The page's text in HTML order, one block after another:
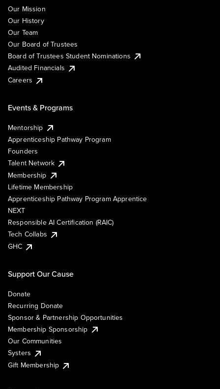
Our Mission
Our History
Our Team
Our Board of Trustees
Board of Trustees Student Nominations
Audited Financials
Careers
Events & Programs
Mentorship
Apprenticeship Pathway Program
Founders
Talent Network
Membership
Lifetime Membership
Apprenticeship Pathway Program Apprentice
NEXT
Responsible AI Certification (RAIC)
Tech Collabs
GHC
Support Our Cause
Donate
Recurring Donate
Sponsor & Partnership Opportunities
Membership Sponsorship
Our Communities
Systers
Gift Membership